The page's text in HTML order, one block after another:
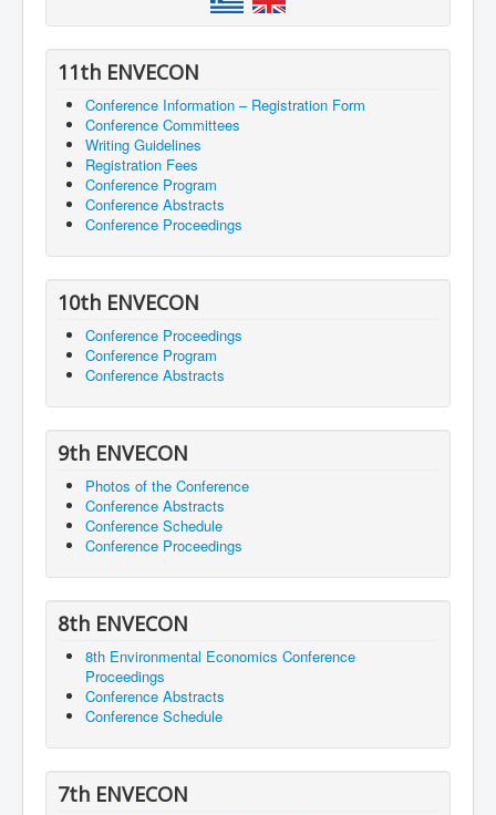
Contact us
11th ENVECON
Conference Information – Registration Form
Conference Committees
Writing Guidelines
Registration Fees
Conference Program
Conference Abstracts
Conference Proceedings
10th ENVECON
Conference Proceedings
Conference Program
Conference Abstracts
9th ENVECON
Photos of the Conference
Conference Abstracts
Conference Schedule
Conference Proceedings
8th ENVECON
8th Environmental Economics Conference
Proceedings
Conference Abstracts
Conference Schedule
7th ENVECON